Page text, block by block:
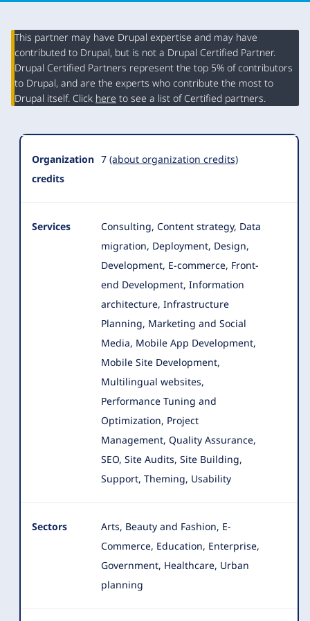
Organization
Summary
This partner may have Drupal expertise and may have
contributed to Drupal, but is not a Drupal Certified Partner.
Drupal Certified Partners represent the top 5% of contributors
to Drupal, and are the experts who contribute the most to
Drupal itself. Click here to see a list of Certified partners.
Organization
credits
7 (about organization credits)
Services
Consulting, Content strategy, Data
migration, Deployment, Design,
Development, E-commerce, Front-
end Development, Information
architecture, Infrastructure
Planning, Marketing and Social
Media, Mobile App Development,
Mobile Site Development,
Multilingual websites,
Performance Tuning and
Optimization, Project
Management, Quality Assurance,
SEO, Site Audits, Site Building,
Support, Theming, Usability
Sectors
Arts, Beauty and Fashion, E-
Commerce, Education, Enterprise,
Government, Healthcare, Urban
planning